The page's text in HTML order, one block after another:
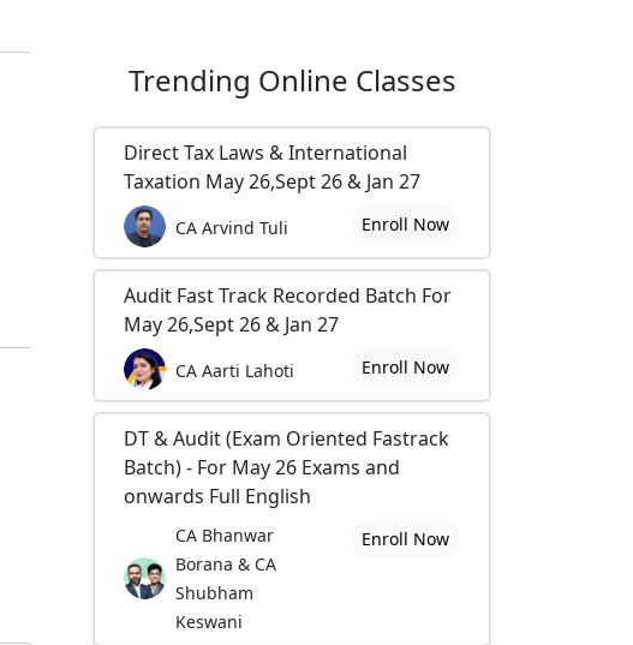
Trending Online Classes
Direct Tax Laws & International
Taxation May 26,Sept 26 & Jan 27
CA Arvind Tuli Enroll Now
Audit Fast Track Recorded Batch For
May 26,Sept 26 & Jan 27
CA Aarti Lahoti Enroll Now
DT & Audit (Exam Oriented Fastrack
Batch) - For May 26 Exams and
onwards Full English
CA Bhanwar
Borana & CA
Shubham
Keswani
Enroll Now